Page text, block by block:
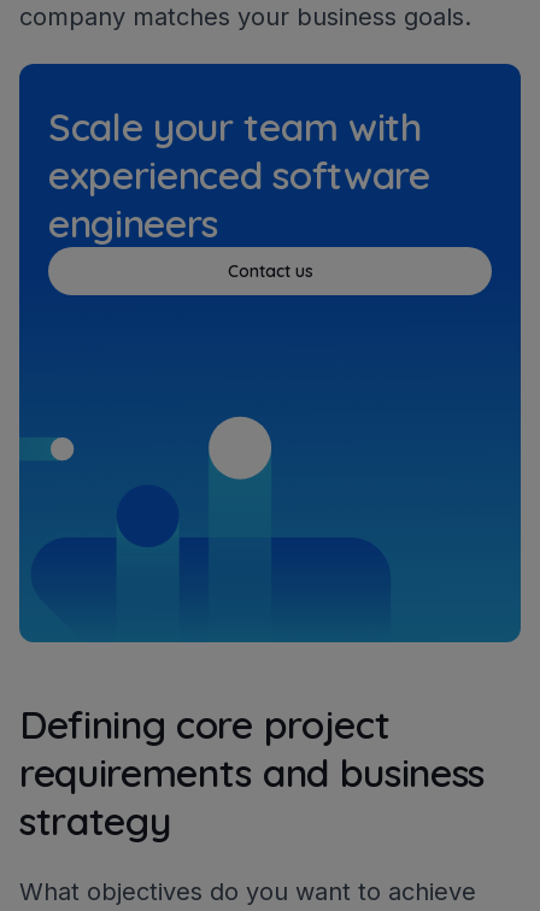
company matches your business goals.
Scale your team with
experienced software
engineers
Contact us
Defining core project
requirements and business
strategy
What objectives do you want to achieve